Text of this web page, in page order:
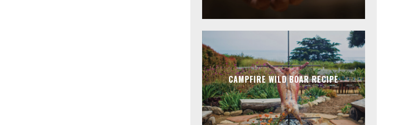
CAMPFIRE WILD BOAR RECIPE